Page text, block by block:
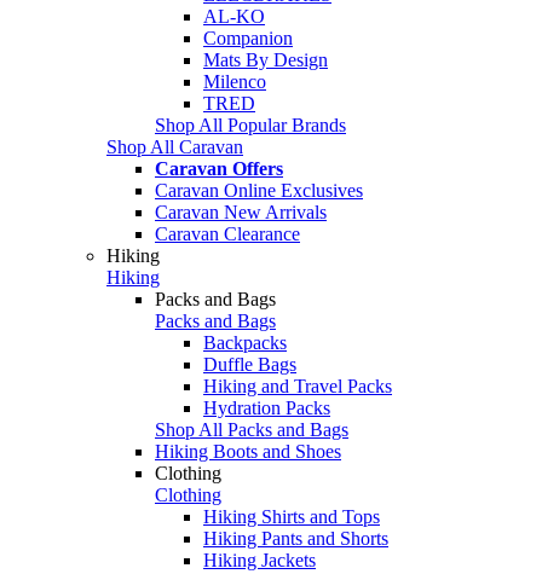
AL-KO
Companion
Mats By Design
Milenco
TRED
Shop All Popular Brands
Shop All Caravan
Caravan Offers
Caravan Online Exclusives
Caravan New Arrivals
Caravan Clearance
Hiking
Hiking
Packs and Bags
Packs and Bags
Backpacks
Duffle Bags
Hiking and Travel Packs
Hydration Packs
Shop All Packs and Bags
Hiking Boots and Shoes
Clothing
Clothing
Hiking Shirts and Tops
Hiking Pants and Shorts
Hiking Jackets